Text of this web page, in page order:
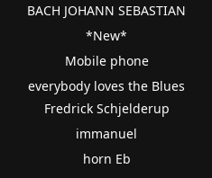
BACH JOHANN SEBASTIAN
*New*
Mobile phone
everybody loves the Blues
Fredrick Schjelderup
immanuel
horn Eb